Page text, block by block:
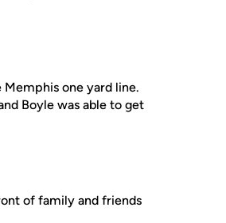
one yard line.
Boyle was able to get
of family and friends